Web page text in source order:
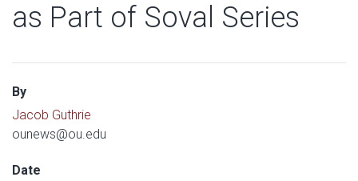
as Part of Soval Series
By
Jacob Guthrie
ounews@ou.edu
Date